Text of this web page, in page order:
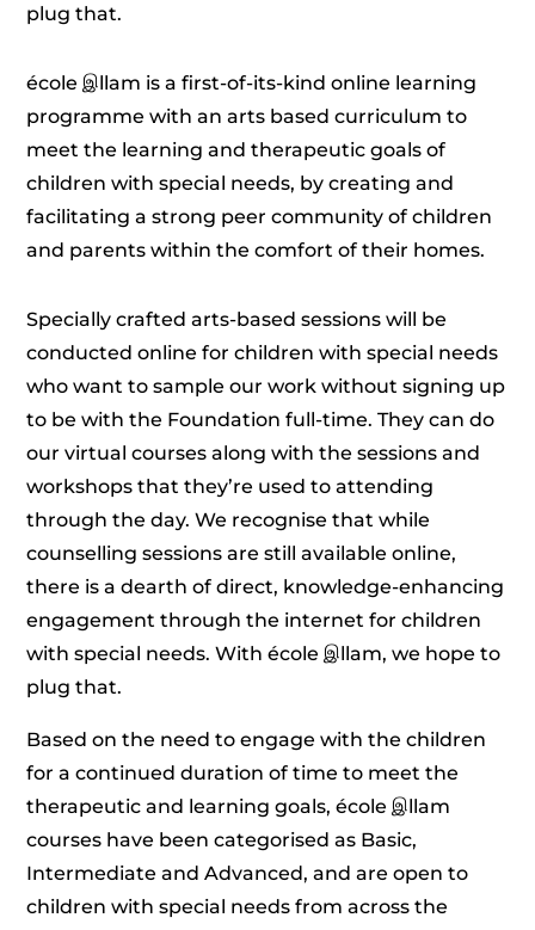
plug that.
école இllam is a first-of-its-kind online learning
programme with an arts based curriculum to
meet the learning and therapeutic goals of
children with special needs, by creating and
facilitating a strong peer community of children
and parents within the comfort of their homes.
Specially crafted arts-based sessions will be
conducted online for children with special needs
who want to sample our work without signing up
to be with the Foundation full-time. They can do
our virtual courses along with the sessions and
workshops that they’re used to attending
through the day. We recognise that while
counselling sessions are still available online,
there is a dearth of direct, knowledge-enhancing
engagement through the internet for children
with special needs. With école இllam, we hope to
plug that.
Based on the need to engage with the children
for a continued duration of time to meet the
therapeutic and learning goals, école இllam
courses have been categorised as Basic,
Intermediate and Advanced, and are open to
children with special needs from across the